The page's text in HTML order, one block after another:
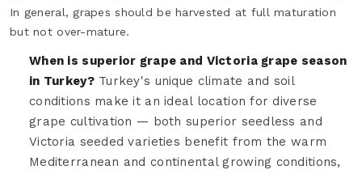
In general, grapes should be harvested at full maturation
but not over-mature.
When is superior grape and Victoria grape season
in Turkey?Turkey's unique climate and soil
conditions make it an ideal location for diverse
grape cultivation — both superior seedless and
Victoria seeded varieties benefit from the warm
Mediterranean and continental growing conditions,